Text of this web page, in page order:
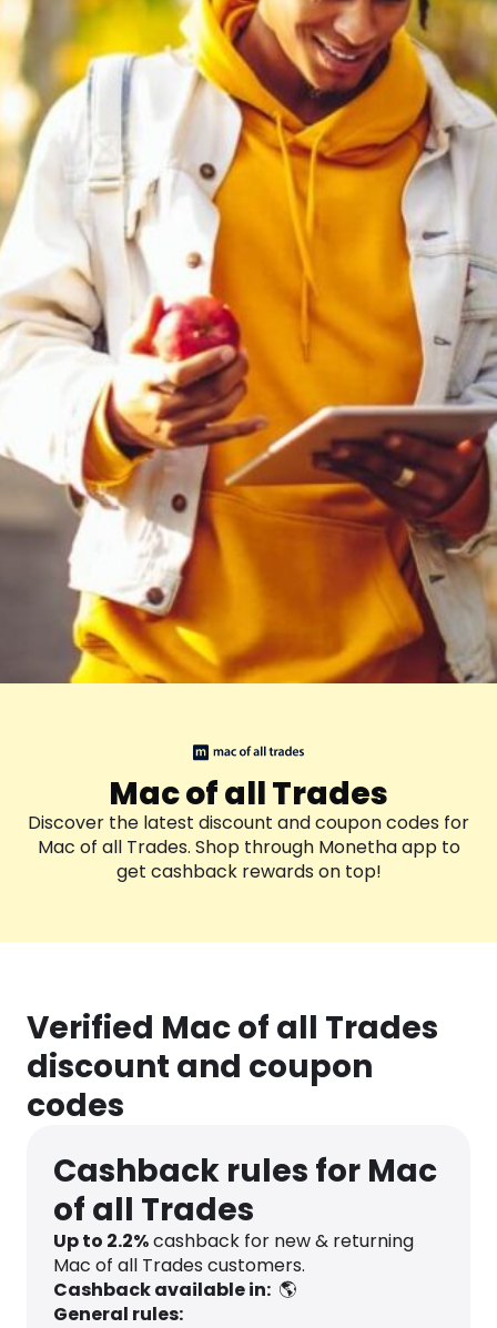
Software Health
See all shops
Mac of all Trades
Discover the latest discount and coupon codes for
Mac of all Trades. Shop through Monetha app to
get cashback rewards on top!
Verified Mac of all Trades
discount and coupon
codes
Cashback rules for Mac
of all Trades
Up to 2.2%cashback for new & returning
Mac of all Trades customers.
Cashback available in: 🌎
General rules: